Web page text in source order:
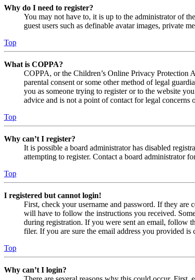
Why do I need to register?
You may not have to, it is up to the administrator of
guest users such as definable avatar images, private
Top
What is COPPA?
COPPA, or the Children’s Online Privacy Protection
parental consent or some other method of legal
you as someone trying to register or to the website
advice and is not a point of contact for legal concerns
Top
Why can’t I register?
It is possible a board administrator has disabled
attempting to register. Contact a board administrator
Top
I registered but cannot login!
First, check your username and password. If they
will have to follow the instructions you received.
during registration. If you were sent an email, follow
filer. If you are sure the email address you provided is
Top
Why can’t I login?